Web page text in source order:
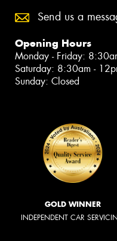
Send us a
Opening Hours
Monday - Friday:
Saturday: 8:30am -
Sunday: Closed
GOLD WINNER
INDEPENDENT CAR